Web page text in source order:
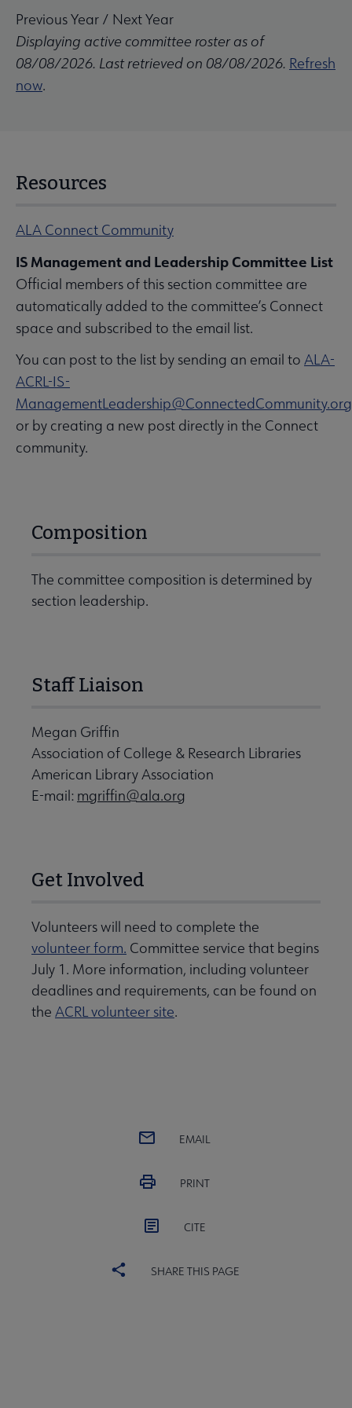
Previous Year / Next Year
Displaying active committee roster as of
08/08/2026. Last retrieved on 08/08/2026. Refresh
now.
Resources
ALA Connect Community
IS Management and Leadership Committee List
Official members of this section committee are
automatically added to the committee’s Connect
space and subscribed to the email list.
You can post to the list by sending an email to ALA-
ACRL-IS-
ManagementLeadership@ConnectedCommunity.org
or by creating a new post directly in the Connect
community.
Composition
The committee composition is determined by
section leadership.
Staff Liaison
Megan Griffin
Association of College & Research Libraries
American Library Association
E-mail: mgriffin@ala.org
Get Involved
Volunteers will need to complete the
volunteer form. Committee service that begins
July 1. More information, including volunteer
deadlines and requirements, can be found on
the ACRL volunteer site.
EMAIL
PRINT
CITE
SHARE THIS PAGE